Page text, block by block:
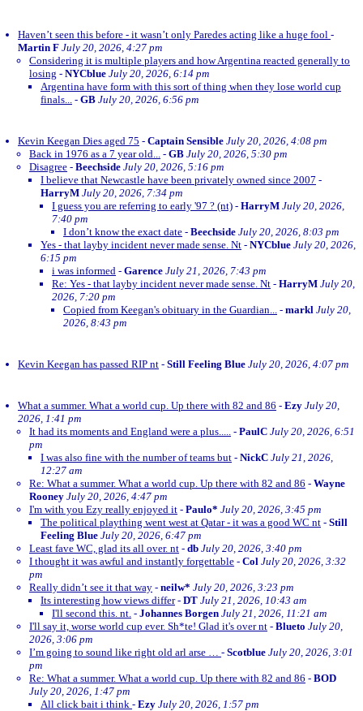
Haven’t seen this before - it wasn’t only Paredes acting like a huge fool -
Martin F July 20, 2026, 4:27 pm
Considering it is multiple players and how Argentina reacted generally to
losing - NYCblue July 20, 2026, 6:14 pm
Argentina have form with this sort of thing when they lose world cup
finals... - GB July 20, 2026, 6:56 pm
Kevin Keegan Dies aged 75 - Captain Sensible July 20, 2026, 4:08 pm
Back in 1976 as a 7 year old... - GB July 20, 2026, 5:30 pm
Disagree - Beechside July 20, 2026, 5:16 pm
I believe that Newcastle have been privately owned since 2007 -
HarryM July 20, 2026, 7:34 pm
I guess you are referring to early '97 ? (nt) - HarryM July 20, 2026,
7:40 pm
I don’t know the exact date - Beechside July 20, 2026, 8:03 pm
Yes - that layby incident never made sense. Nt - NYCblue July 20, 2026,
6:15 pm
i was informed - Garence July 21, 2026, 7:43 pm
Re: Yes - that layby incident never made sense. Nt - HarryM July 20,
2026, 7:20 pm
Copied from Keegan's obituary in the Guardian... - markl July 20,
2026, 8:43 pm
Kevin Keegan has passed RIP nt - Still Feeling Blue July 20, 2026, 4:07 pm
What a summer. What a world cup. Up there with 82 and 86 - Ezy July 20,
2026, 1:41 pm
It had its moments and England were a plus..... - PaulC July 20, 2026, 6:51
pm
I was also fine with the number of teams but - NickC July 21, 2026,
12:27 am
Re: What a summer. What a world cup. Up there with 82 and 86 - Wayne
Rooney July 20, 2026, 4:47 pm
I'm with you Ezy really enjoyed it - Paulo* July 20, 2026, 3:45 pm
The political plaything went west at Qatar - it was a good WC nt - Still
Feeling Blue July 20, 2026, 6:47 pm
Least fave WC, glad its all over. nt - db July 20, 2026, 3:40 pm
I thought it was awful and instantly forgettable - Col July 20, 2026, 3:32
pm
Really didn’t see it that way - neilw* July 20, 2026, 3:23 pm
Its interesting how views differ- DT July 21, 2026, 10:43 am
I'll second this. nt. - Johannes Borgen July 21, 2026, 11:21 am
I'll say it, worse world cup ever. Sh*te! Glad it's over nt - Blueto July 20,
2026, 3:06 pm
I’m going to sound like right old arl arse … - Scotblue July 20, 2026, 3:01
pm
Re: What a summer. What a world cup. Up there with 82 and 86 - BOD
July 20, 2026, 1:47 pm
All click bait i think - Ezy July 20, 2026, 1:57 pm